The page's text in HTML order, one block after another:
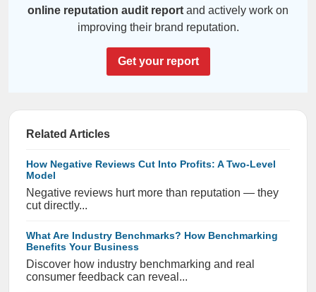
online reputation audit report and actively work on
improving their brand reputation.
Get your report
Related Articles
How Negative Reviews Cut Into Profits: A Two-Level
Model
Negative reviews hurt more than reputation — they
cut directly...
What Are Industry Benchmarks? How Benchmarking
Benefits Your Business
Discover how industry benchmarking and real
consumer feedback can reveal...